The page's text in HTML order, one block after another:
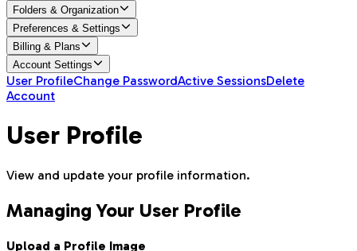
Folders & Organization
Preferences & Settings
Billing & Plans
Account Settings
User ProfileChange PasswordActive SessionsDelete
Account
User Profile
View and update your profile information.
Managing Your User Profile
Upload a Profile Image